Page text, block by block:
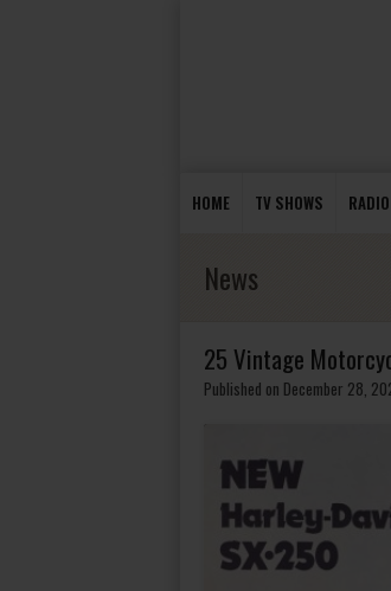
HOME TV SHOWS
News
25 Vintage
Published on December 28,